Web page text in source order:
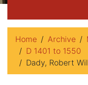
Home Archive
D 1401 to 1550
Dady, Robert